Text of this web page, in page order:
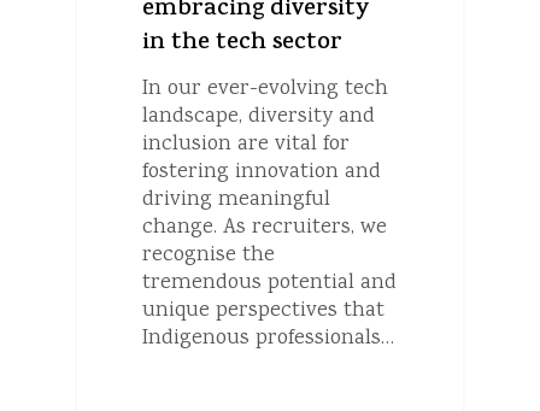
embracing diversity
in the tech sector
In our ever-evolving tech
landscape, diversity and
inclusion are vital for
fostering innovation and
driving meaningful
change. As recruiters, we
recognise the
tremendous potential and
unique perspectives that
Indigenous professionals…